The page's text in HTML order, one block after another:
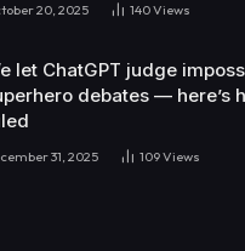
20, 2025 140Views
let ChatGPT judge
debates — here’s
31, 2025 109Views